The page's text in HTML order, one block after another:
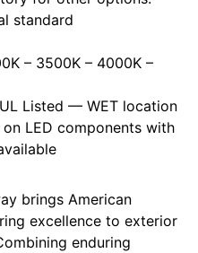
standard
– 3500K – 4000K –
Listed — WET location
LED components with
brings American
excellence to exterior
enduring